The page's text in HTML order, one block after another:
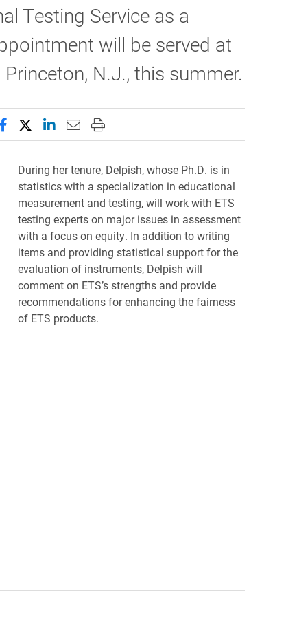
Testing Service as a
will be served at
N.J., this summer.
Share this page on Facebook
Share this page on X (formerly Twitter)
Share this page on LinkedIn
Email this page to a friend
Print this page
During her tenure, Delpish, whose Ph.D. is in
statistics with a specialization in educational
measurement and testing, will work with ETS
testing experts on major issues in assessment
with a focus on equity. In addition to writing
items and providing statistical support for the
evaluation of instruments, Delpish will
comment on ETS’s strengths and provide
recommendations for enhancing the fairness
of ETS products.